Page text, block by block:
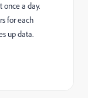
a day.
for each
up data.